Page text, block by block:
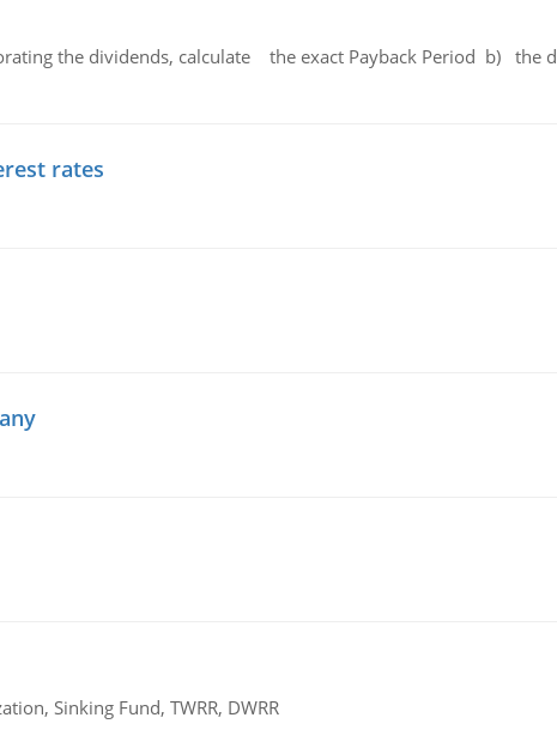
the dividends, calculate the exact Payback Period b) the
rates
Sinking Fund, TWRR, DWRR